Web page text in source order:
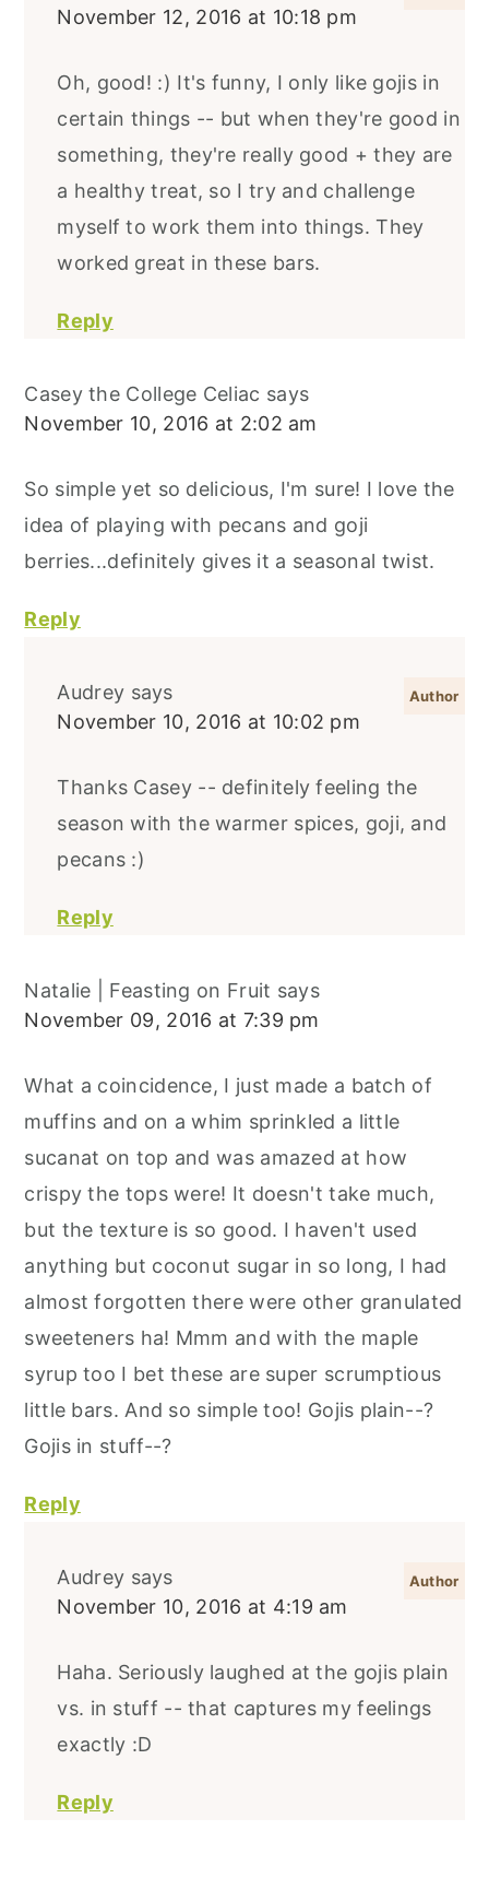
November 12, 2016 at 10:18 pm
Oh, good! :) It's funny, I only like gojis in
certain things -- but when they're good in
something, they're really good + they are
a healthy treat, so I try and challenge
myself to work them into things. They
worked great in these bars.
Reply
Casey the College Celiac says
November 10, 2016 at 2:02 am
So simple yet so delicious, I'm sure! I love the
idea of playing with pecans and goji
berries...definitely gives it a seasonal twist.
Reply
Audrey says
November 10, 2016 at 10:02 pm
Thanks Casey -- definitely feeling the
season with the warmer spices, goji, and
pecans :)
Reply
Natalie | Feasting on Fruit says
November 09, 2016 at 7:39 pm
What a coincidence, I just made a batch of
muffins and on a whim sprinkled a little
sucanat on top and was amazed at how
crispy the tops were! It doesn't take much,
but the texture is so good. I haven't used
anything but coconut sugar in so long, I had
almost forgotten there were other granulated
sweeteners ha! Mmm and with the maple
syrup too I bet these are super scrumptious
little bars. And so simple too! Gojis plain--?
Gojis in stuff--?
Reply
Audrey says
November 10, 2016 at 4:19 am
Haha. Seriously laughed at the gojis plain
vs. in stuff -- that captures my feelings
exactly :D
Reply